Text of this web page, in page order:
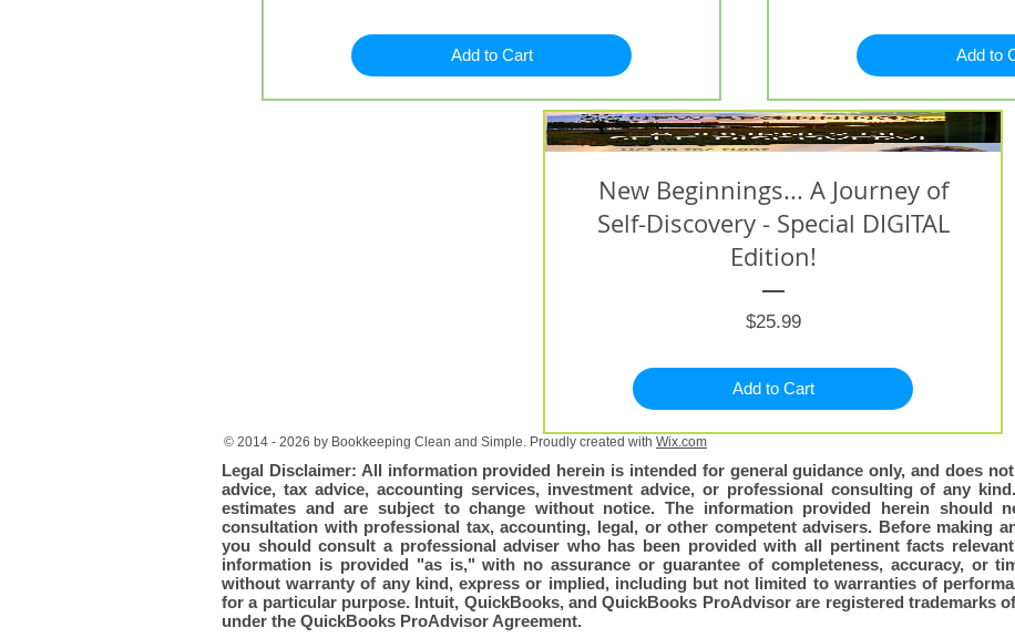
Add to Cart Add to
New Beginnings... A Journey of
Self-Discovery - Special DIGITAL
Edition!
$25.99Price
Add to Cart
© 2014 - 2026 by Bookkeeping Clean and Simple. Proudly created with Wix.com
Legal Disclaimer: All information provided herein is intended for general guidance only, and does
advice, tax advice, accounting services, investment advice, or professional consulting of any
estimates and are subject to change without notice. The information provided herein should
consultation with professional tax, accounting, legal, or other competent advisers. Before making
you should consult a professional adviser who has been provided with all pertinent facts
information is provided "as is," with no assurance or guarantee of completeness, accuracy, or
without warranty of any kind, express or implied, including but not limited to warranties of
for a particular purpose. Intuit, QuickBooks, and QuickBooks ProAdvisor are registered trademarks
under the QuickBooks ProAdvisor Agreement.